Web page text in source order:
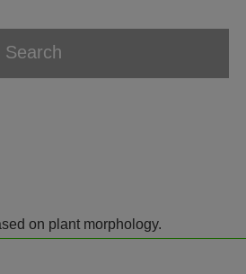
on plant morphology.